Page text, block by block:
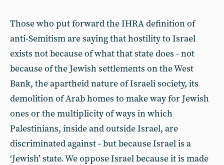
Those who put forward the IHRA definition of
anti-Semitism are saying that hostility to Israel
exists not because of what that state does - not
because of the Jewish settlements on the West
Bank, the apartheid nature of Israeli society, its
demolition of Arab homes to make way for Jewish
ones or the multiplicity of ways in which
Palestinians, inside and outside Israel, are
discriminated against - but because Israel is a
‘Jewish’ state. We oppose Israel because it is made